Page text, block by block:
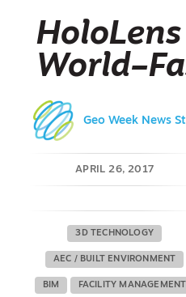
Geo Week News
APRIL 26, 2017
3D TECHNOLOGY
AEC / BUILT ENVIRONMENT
BIM FACILITY MANAGEMENT